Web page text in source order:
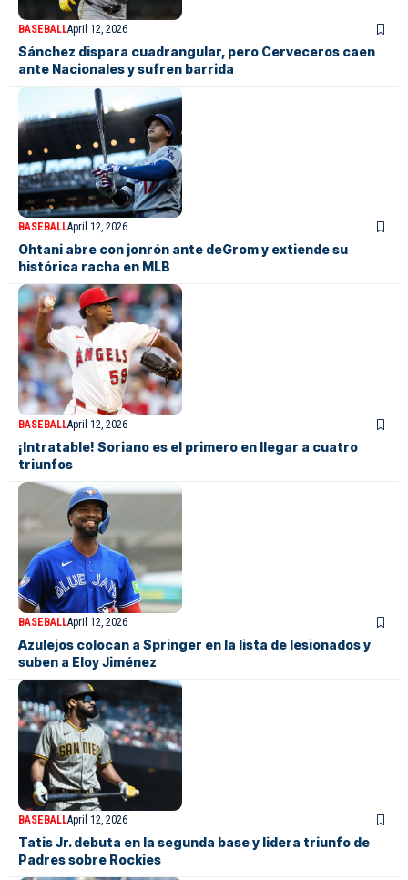
BASEBALLApril 12, 2026
Sánchez dispara cuadrangular, pero Cerveceros caen
ante Nacionales y sufren barrida
BASEBALLApril 12, 2026
Ohtani abre con jonrón ante deGrom y extiende su
histórica racha en MLB
BASEBALLApril 12, 2026
¡Intratable! Soriano es el primero en llegar a cuatro
triunfos
BASEBALLApril 12, 2026
Azulejos colocan a Springer en la lista de lesionados y
suben a Eloy Jiménez
BASEBALLApril 12, 2026
Tatis Jr. debuta en la segunda base y lidera triunfo de
Padres sobre Rockies